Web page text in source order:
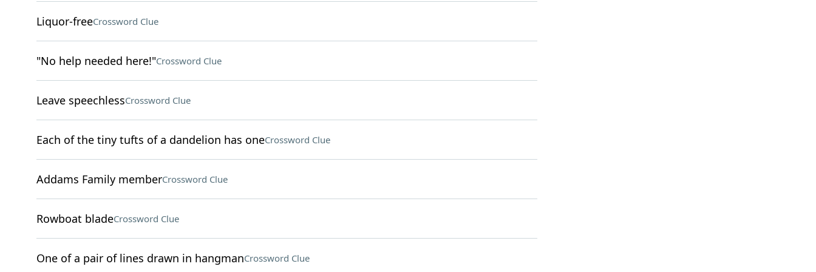
Liquor-freeCrossword Clue
"No help needed here!"Crossword Clue
Leave speechlessCrossword Clue
Each of the tiny tufts of a dandelion has oneCrossword Clue
Addams Family memberCrossword Clue
Rowboat bladeCrossword Clue
One of a pair of lines drawn in hangmanCrossword Clue